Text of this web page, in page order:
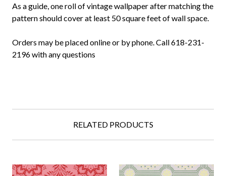
As a guide, one roll of vintage wallpaper after matching the
pattern should cover at least 50 square feet of wall space.
Orders may be placed online or by phone. Call 618-231-
2196 with any questions
RELATED PRODUCTS